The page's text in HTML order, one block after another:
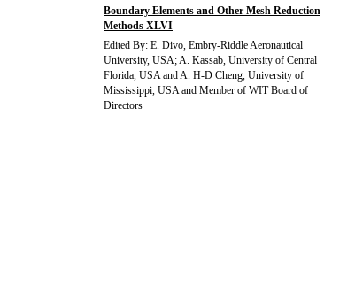
Boundary Elements and Other Mesh Reduction
Methods XLVI
Edited By: E. Divo, Embry-Riddle Aeronautical
University, USA; A. Kassab, University of Central
Florida, USA and A. H-D Cheng, University of
Mississippi, USA and Member of WIT Board of
Directors